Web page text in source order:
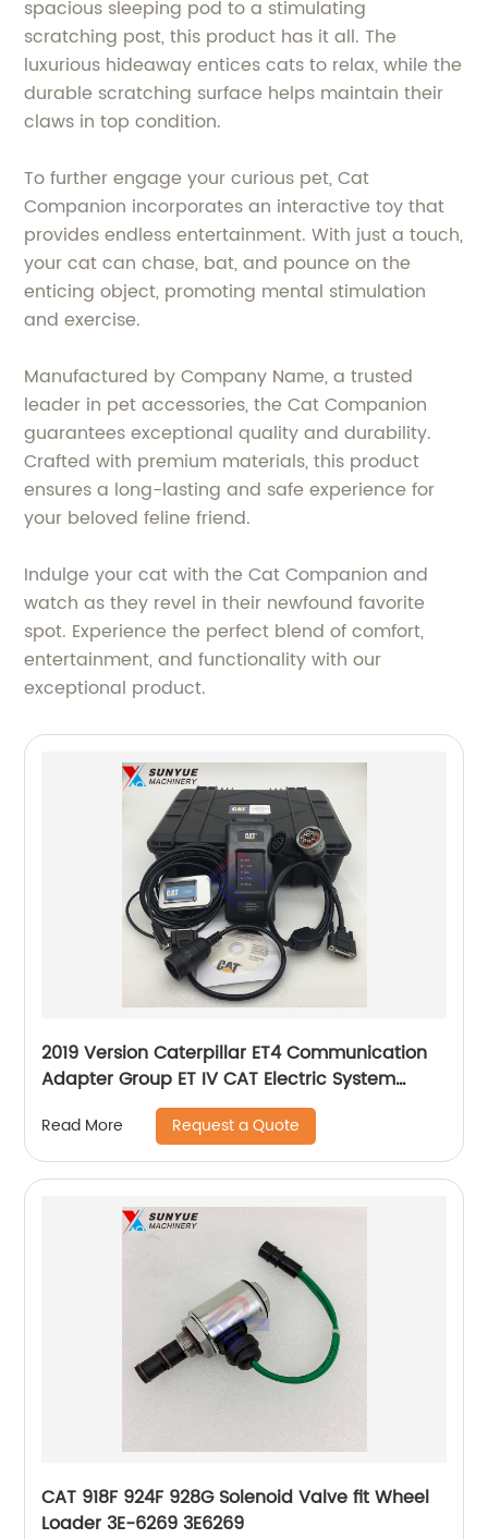
spacious sleeping pod to a stimulating
scratching post, this product has it all. The
luxurious hideaway entices cats to relax, while the
durable scratching surface helps maintain their
claws in top condition.
To further engage your curious pet, Cat
Companion incorporates an interactive toy that
provides endless entertainment. With just a touch,
your cat can chase, bat, and pounce on the
enticing object, promoting mental stimulation
and exercise.
Manufactured by Company Name, a trusted
leader in pet accessories, the Cat Companion
guarantees exceptional quality and durability.
Crafted with premium materials, this product
ensures a long-lasting and safe experience for
your beloved feline friend.
Indulge your cat with the Cat Companion and
watch as they revel in their newfound favorite
spot. Experience the perfect blend of comfort,
entertainment, and functionality with our
exceptional product.
2019 Version Caterpillar ET4 Communication
Adapter Group ET IV CAT Electric System
Diagnostic Tool Kit for excavator 4780235
478-0235
Read More Request a Quote
CAT 918F 924F 928G Solenoid Valve fit Wheel
Loader 3E-6269 3E6269